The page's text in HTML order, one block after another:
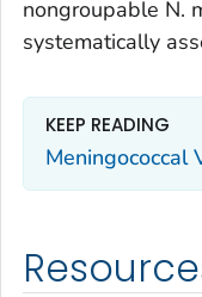
nongroupable N.
systematically
KEEP READING
Meningococcal